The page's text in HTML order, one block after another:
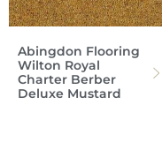
Abingdon Flooring
Wilton Royal
Charter Berber
Deluxe Mustard